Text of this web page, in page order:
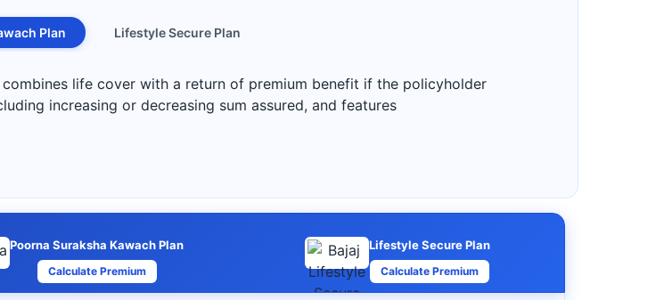
Plan Lifestyle Secure Plan
life cover with a return of premium benefit if the policyholder
increasing or decreasing sum assured, and features
Poorna Suraksha Kawach Plan
Calculate Premium
Lifestyle Secure Plan
Calculate Premium